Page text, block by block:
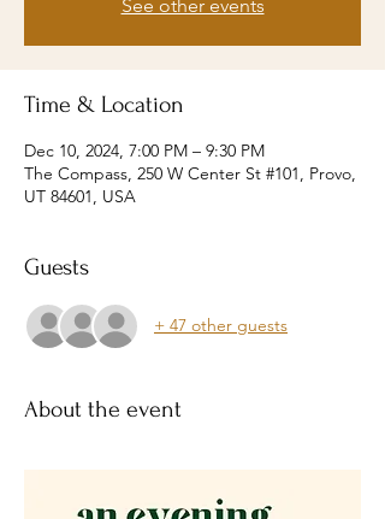
See other events
Time & Location
Dec 10, 2024, 7:00 PM – 9:30 PM
The Compass, 250 W Center St #101, Provo,
UT 84601, USA
Guests
+ 47 other guests
About the event